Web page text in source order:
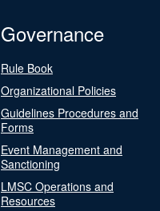
Governance
Rule Book
Organizational Policies
Guidelines Procedures and
Forms
Event Management and
Sanctioning
LMSC Operations and
Resources